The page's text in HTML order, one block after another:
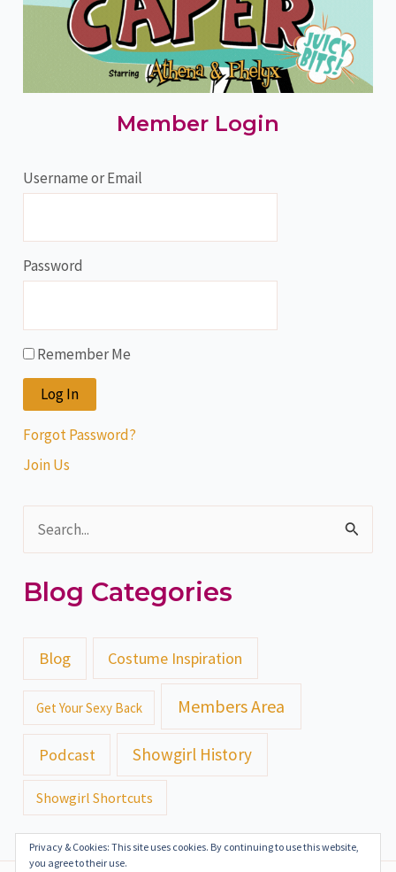
Member Login
Username or Email
Password
Remember Me
Forgot Password?
Join Us
a
h
r
Blog Categories
Blog Costume Inspiration
Get Your Sexy Back Members Area
Podcast Showgirl History
Showgirl Shortcuts
Privacy & Cookies: This site uses cookies. By continuing to use this website,
you agree to their use.